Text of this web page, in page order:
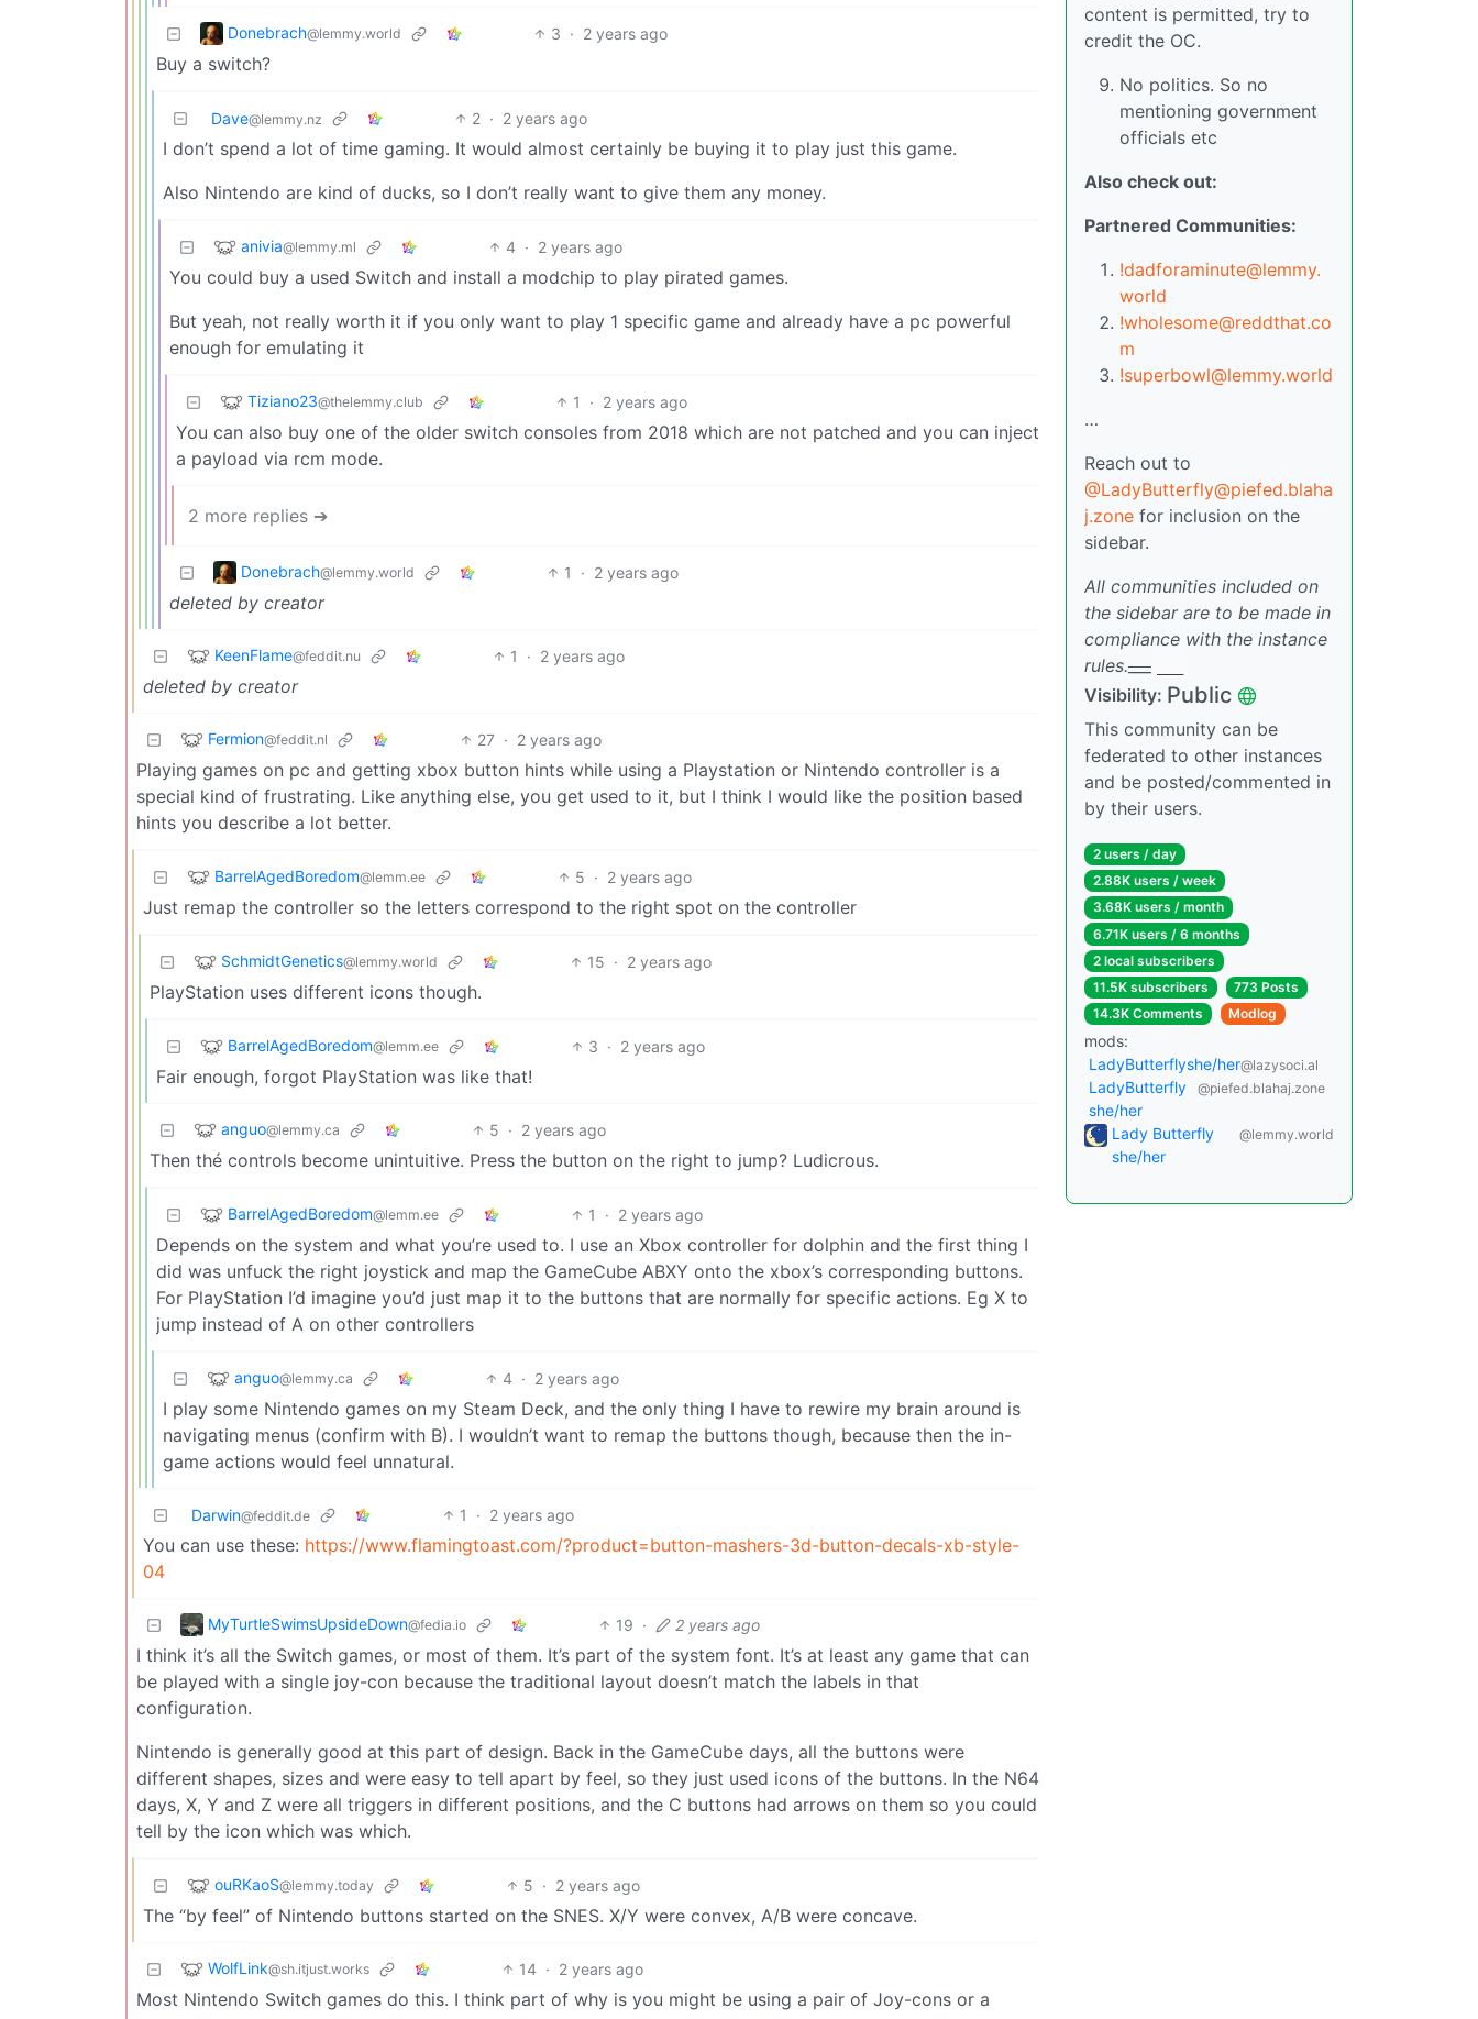
Donebrach@lemmy.world 3 · 2 years ago
Buy a switch?
Dave@lemmy.nz 2 · 2 years ago
I don’t spend a lot of time gaming. It would almost certainly be buying it to play just this game.
Also Nintendo are kind of ducks, so I don’t really want to give them any money.
anivia@lemmy.ml 4 · 2 years ago
You could buy a used Switch and install a modchip to play pirated games.
But yeah, not really worth it if you only want to play 1 specific game and already have a pc powerful
enough for emulating it
Tiziano23@thelemmy.club 1 · 2 years ago
You can also buy one of the older switch consoles from 2018 which are not patched and you can inject
a payload via rcm mode.
2 more replies ➔
Donebrach@lemmy.world 1 · 2 years ago
deleted by creator
KeenFlame@feddit.nu 1 · 2 years ago
deleted by creator
Fermion@feddit.nl 27 · 2 years ago
Playing games on pc and getting xbox button hints while using a Playstation or Nintendo controller is a
special kind of frustrating. Like anything else, you get used to it, but I think I would like the position based
hints you describe a lot better.
BarrelAgedBoredom@lemm.ee 5 · 2 years ago
Just remap the controller so the letters correspond to the right spot on the controller
SchmidtGenetics@lemmy.world 15 · 2 years ago
PlayStation uses different icons though.
BarrelAgedBoredom@lemm.ee 3 · 2 years ago
Fair enough, forgot PlayStation was like that!
anguo@lemmy.ca 5 · 2 years ago
Then thé controls become unintuitive. Press the button on the right to jump? Ludicrous.
BarrelAgedBoredom@lemm.ee 1 · 2 years ago
Depends on the system and what you’re used to. I use an Xbox controller for dolphin and the first thing I
did was unfuck the right joystick and map the GameCube ABXY onto the xbox’s corresponding buttons.
For PlayStation I’d imagine you’d just map it to the buttons that are normally for specific actions. Eg X to
jump instead of A on other controllers
anguo@lemmy.ca 4 · 2 years ago
I play some Nintendo games on my Steam Deck, and the only thing I have to rewire my brain around is
navigating menus (confirm with B). I wouldn’t want to remap the buttons though, because then the in-
game actions would feel unnatural.
Darwin@feddit.de 1 · 2 years ago
You can use these: https://www.flamingtoast.com/?product=button-mashers-3d-button-decals-xb-style-
04
MyTurtleSwimsUpsideDown@fedia.io 19 · 2 years ago
I think it’s all the Switch games, or most of them. It’s part of the system font. It’s at least any game that can
be played with a single joy-con because the traditional layout doesn’t match the labels in that
configuration.
Nintendo is generally good at this part of design. Back in the GameCube days, all the buttons were
different shapes, sizes and were easy to tell apart by feel, so they just used icons of the buttons. In the N64
days, X, Y and Z were all triggers in different positions, and the C buttons had arrows on them so you could
tell by the icon which was which.
ouRKaoS@lemmy.today 5 · 2 years ago
The “by feel” of Nintendo buttons started on the SNES. X/Y were convex, A/B were concave.
WolfLink@sh.itjust.works 14 · 2 years ago
Most Nintendo Switch games do this. I think part of why is you might be using a pair of Joy-cons or a
content is permitted, try to
credit the OC.
No politics. So no
mentioning government
officials etc
Also check out:
Partnered Communities:
!dadforaminute@lemmy.
world
!wholesome@reddthat.co
m
!superbowl@lemmy.world
…
Reach out to
@LadyButterfly@piefed.blaha
j.zone for inclusion on the
sidebar.
All communities included on
the sidebar are to be made in
compliance with the instance
rules.___
Visibility: Public
This community can be
federated to other instances
and be posted/commented in
by their users.
2 users / day
2.88K users / week
3.68K users / month
6.71K users / 6 months
2 local subscribers
11.5K subscribers
773 Posts
14.3K Comments
Modlog
mods:
LadyButterflyshe/her@lazysoci.al
LadyButterfly
she/her
@piefed.blahaj.zone
Lady Butterfly
she/her
@lemmy.world